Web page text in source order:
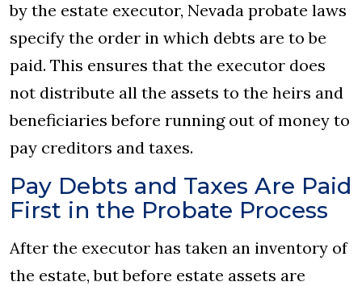
by the estate executor, Nevada probate laws
specify the order in which debts are to be
paid. This ensures that the executor does
not distribute all the assets to the heirs and
beneficiaries before running out of money to
pay creditors and taxes.
Pay Debts and Taxes Are Paid
First in the Probate Process
After the executor has taken an inventory of
the estate, but before estate assets are